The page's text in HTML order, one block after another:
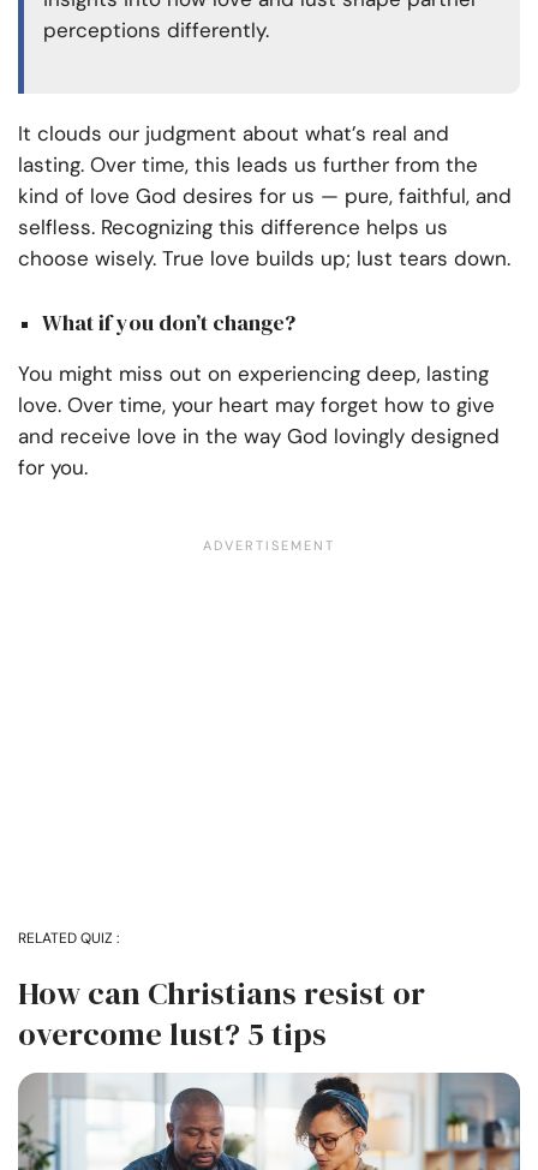
perceptions differently.
It clouds our judgment about what’s real and
lasting. Over time, this leads us further from the
kind of love God desires for us — pure, faithful, and
selfless. Recognizing this difference helps us
choose wisely. True love builds up; lust tears down.
What if you don’t change?
You might miss out on experiencing deep, lasting
love. Over time, your heart may forget how to give
and receive love in the way God lovingly designed
for you.
RELATED QUIZ :
How can Christians resist or
overcome lust? 5 tips